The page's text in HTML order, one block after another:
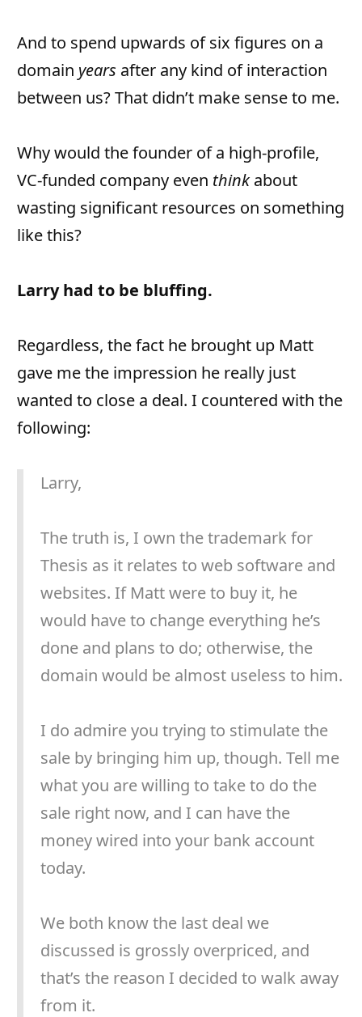
And to spend upwards of six figures on a
domain years after any kind of interaction
between us? That didn’t make sense to me.
Why would the founder of a high-profile,
VC-funded company even thinkabout
wasting significant resources on something
like this?
Larry had to be bluffing.
Regardless, the fact he brought up Matt
gave me the impression he really just
wanted to close a deal. I countered with the
following:
Larry,
The truth is, I own the trademark for
Thesis as it relates to web software and
websites. If Matt were to buy it, he
would have to change everything he’s
done and plans to do; otherwise, the
domain would be almost useless to him.
I do admire you trying to stimulate the
sale by bringing him up, though. Tell me
what you are willing to take to do the
sale right now, and I can have the
money wired into your bank account
today.
We both know the last deal we
discussed is grossly overpriced, and
that’s the reason I decided to walk away
from it.